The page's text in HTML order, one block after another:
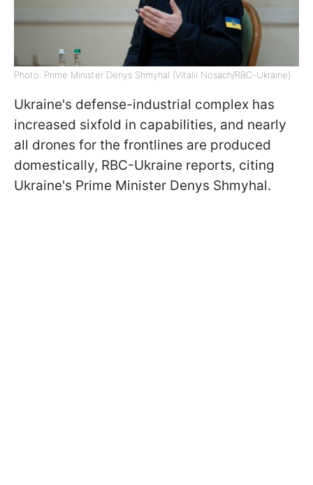
Photo: Prime Minister Denys Shmyhal (Vitalii Nosach/RBC-Ukraine)
Ukraine's defense-industrial complex has
increased sixfold in capabilities, and nearly
all drones for the frontlines are produced
domestically, RBC-Ukraine reports, citing
Ukraine's Prime Minister Denys Shmyhal.